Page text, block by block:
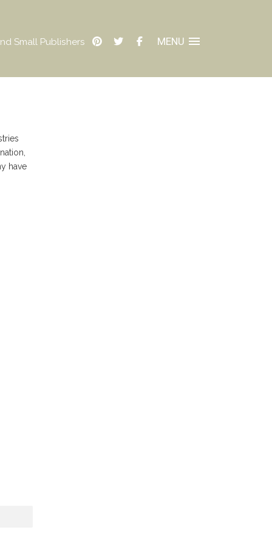
Small Publishers MENU
have